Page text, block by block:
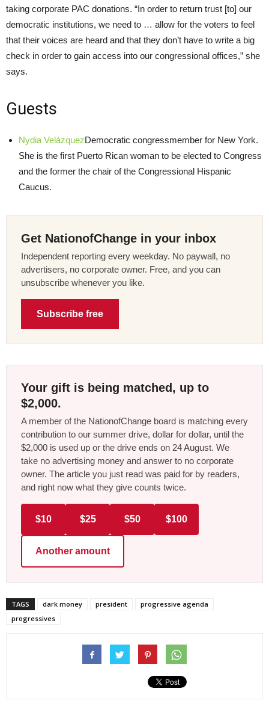
taking corporate PAC donations. “In order to return trust [to] our
democratic institutions, we need to … allow for the voters to feel
that their voices are heard and that they don’t have to write a big
check in order to gain access into our congressional offices,” she
says.
Guests
Nydia VelázquezDemocratic congressmember for New York.
She is the first Puerto Rican woman to be elected to Congress
and the former the chair of the Congressional Hispanic
Caucus.
Get NationofChange in your inbox
Independent reporting every weekday. No paywall, no
advertisers, no corporate owner. Free, and you can
unsubscribe whenever you like.
Subscribe free
Your gift is being matched, up to
$2,000.
A member of the NationofChange board is matching every
contribution to our summer drive, dollar for dollar, until the
$2,000 is used up or the drive ends on 24 August. We
take no advertising money and answer to no corporate
owner. The article you just read was paid for by readers,
and right now what they give counts twice.
$10 $25 $50 $100
Another amount
TAGS dark money president
progressive agenda
progressives